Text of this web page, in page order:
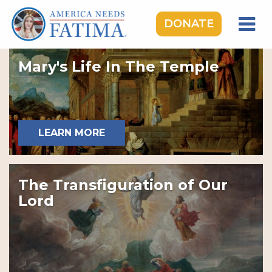
DONATE
HOME
OUR LADY OF FATIMA
ROSARY RALLIES
LEARNING CENTER
TAKE ACTION
MEDIA
DONATE
GIVE MONTHLY
Mary's Life In The Temple
LEARN MORE
The Transfiguration of Our
Lord